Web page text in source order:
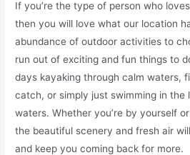
If you’re the type of person who
then you will love what our location
abundance of outdoor activities to
run out of exciting and fun things to
days kayaking through calm waters,
catch, or simply just swimming in the
waters. Whether you’re by yourself
the beautiful scenery and fresh air
and keep you coming back for more.